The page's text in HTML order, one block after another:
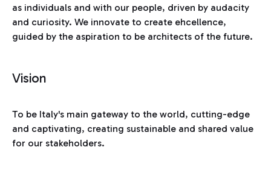
as individuals and with our people, driven by audacity
and curiosity. We innovate to create ehcellence,
guided by the aspiration to be architects of the future.
Vision
To be Italy's main gateway to the world, cutting-edge
and captivating, creating sustainable and shared value
for our stakeholders.